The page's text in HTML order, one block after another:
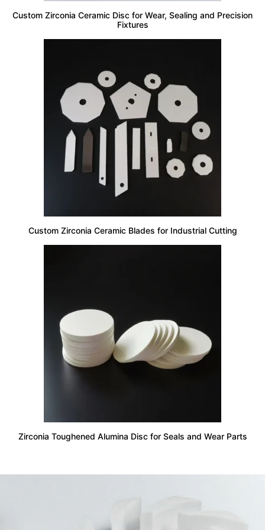
Custom Zirconia Ceramic Disc for Wear, Sealing and Precision
Fixtures
Custom Zirconia Ceramic Blades for Industrial Cutting
Zirconia Toughened Alumina Disc for Seals and Wear Parts